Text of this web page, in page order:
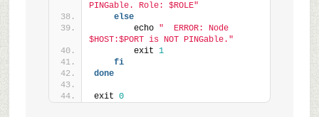
PINGable. Role: $ROLE"
else
        echo
"  ERROR: Node
$HOST:$PORT is NOT PINGable."
        exit
1
fi
done
exit 0